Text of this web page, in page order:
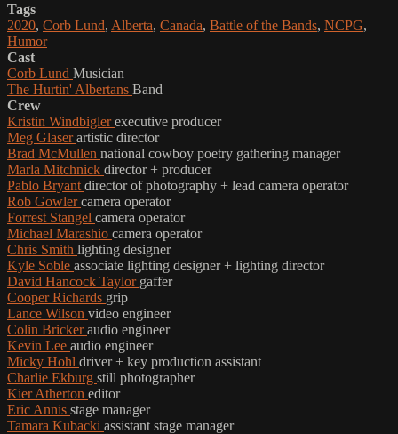
Tags
2020, Corb Lund, Alberta, Canada, Battle of the Bands, NCPG,
Humor
Cast
Corb Lund Musician
The Hurtin' Albertans Band
Crew
Kristin Windbiglerexecutive producer
Meg Glaserartistic director
Brad McMullen national cowboy poetry gathering manager
Marla Mitchnick director + producer
Pablo Bryant director of photography + lead camera operator
Rob Gowlercamera operator
Forrest Stangel camera operator
Michael Marashio camera operator
Chris Smith lighting designer
Kyle Soble associate lighting designer + lighting director
David Hancock Taylor gaffer
Cooper Richards grip
Lance Wilson video engineer
Colin Brickeraudio engineer
Kevin Lee audio engineer
Micky Hohl driver + key production assistant
Charlie Ekburg still photographer
Kier Atherton editor
Eric Annis stage manager
Tamara Kubacki assistant stage manager